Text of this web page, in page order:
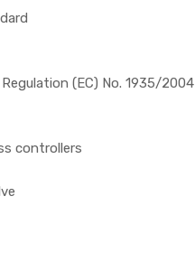
(EC) No. 1935/2004
controllers